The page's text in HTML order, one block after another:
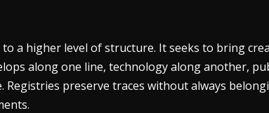
to a higher level of structure. It seeks to bring
along one line, technology along another,
preserve traces without always